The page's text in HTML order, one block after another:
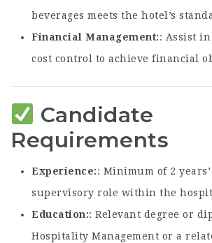
beverages meets the hotel’s
Financial Management : Assist
cost control to achieve financial
Candidate
Requirements
Experience : Minimum of 2
supervisory role within the
Education : Relevant degree or
Hospitality Management or a